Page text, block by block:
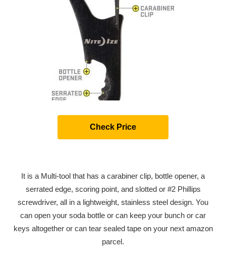
Check Price
It is a Multi-tool that has a carabiner clip, bottle opener, a
serrated edge, scoring point, and slotted or #2 Phillips
screwdriver, all in a lightweight, stainless steel design. You
can open your soda bottle or can keep your bunch or car
keys altogether or can tear sealed tape on your next amazon
parcel.